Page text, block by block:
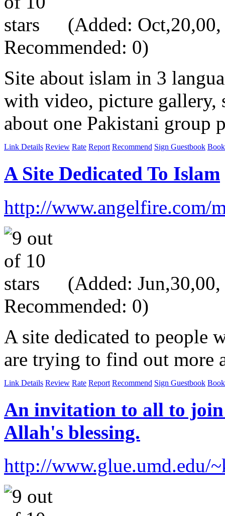
(Added:
Recommended: 0)
Site about islam in 3
with video, picture
about one Pakistani group
Link Details Review Rate Report Recommend Sign Guestbook
A Site Dedicated To Islam
http://www.angelfire.com/
(Added:
Recommended: 0)
A site dedicated to people
are trying to find out more
Link Details Review Rate Report Recommend Sign Guestbook
An invitation to all to
Allah's blessing.
http://www.glue.umd.edu/